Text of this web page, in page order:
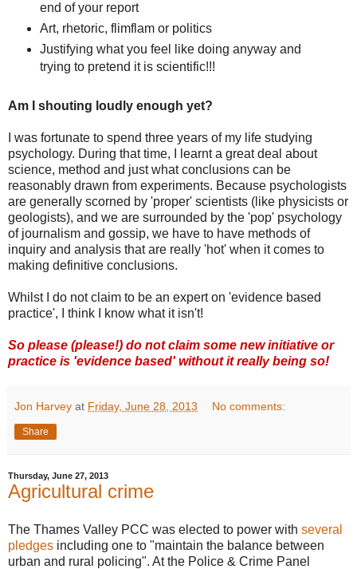
end of your report
Art, rhetoric, flimflam or politics
Justifying what you feel like doing anyway and
trying to pretend it is scientific!!!
Am I shouting loudly enough yet?
I was fortunate to spend three years of my life studying
psychology. During that time, I learnt a great deal about
science, method and just what conclusions can be
reasonably drawn from experiments. Because psychologists
are generally scorned by 'proper' scientists (like physicists or
geologists), and we are surrounded by the 'pop' psychology
of journalism and gossip, we have to have methods of
inquiry and analysis that are really 'hot' when it comes to
making definitive conclusions.
Whilst I do not claim to be an expert on 'evidence based
practice', I think I know what it isn't!
So please (please!) do not claim some new initiative or
practice is 'evidence based' without it really being so!
Jon Harvey at Friday, June 28, 2013 No comments:
Share
Thursday, June 27, 2013
Agricultural crime
The Thames Valley PCC was elected to power with several
pledges including one to "maintain the balance between
urban and rural policing". At the Police & Crime Panel